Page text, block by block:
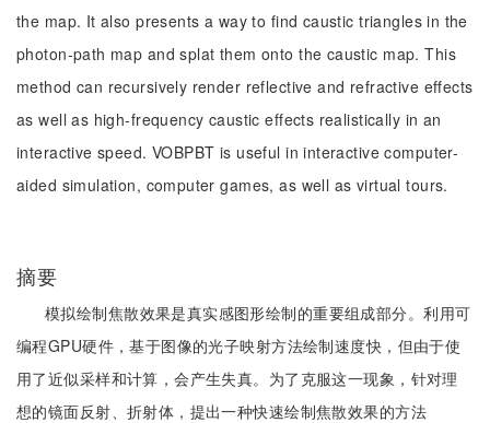
the map. It also presents a way to find caustic triangles in the
photon-path map and splat them onto the caustic map. This
method can recursively render reflective and refractive effects
as well as high-frequency caustic effects realistically in an
interactive speed. VOBPBT is useful in interactive computer-
aided simulation, computer games, as well as virtual tours.
摘要
模拟绘制焦散效果是真实感图形绘制的重要组成部分。利用可
编程GPU硬件，基于图像的光子映射方法绘制速度快，但由于使
用了近似采样和计算，会产生失真。为了克服这一现象，针对理
想的镜面反射、折射体，提出一种快速绘制焦散效果的方法